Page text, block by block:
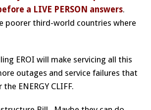
a LIVE PERSON answers.
poorer third-world countries where
EROI will make servicing all this
outages and service failures that
ENERGY CLIFF.